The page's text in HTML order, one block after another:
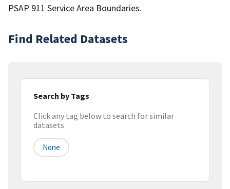
PSAP 911 Service Area Boundaries.
Find Related Datasets
Search by Tags
Click any tag below to search for similar
datasets
None